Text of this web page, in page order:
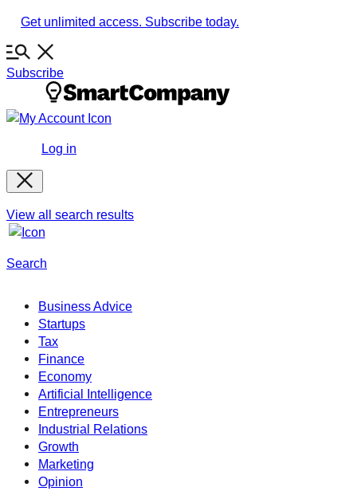
Skip
content
Get unlimited access. Subscribe today.
Subscribe
Log in
View all search results
Search
Business Advice
Startups
Tax
Finance
Economy
Artificial Intelligence
Entrepreneurs
Industrial Relations
Growth
Marketing
Opinion